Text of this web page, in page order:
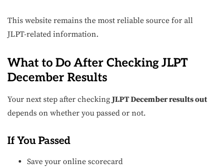
This website remains the most reliable source for all
JLPT-related information.
What to Do After Checking JLPT
December Results
Your next step after checking JLPT December results out
depends on whether you passed or not.
If You Passed
Save your online scorecard